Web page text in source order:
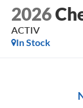
2026
ACTIV
In Stock